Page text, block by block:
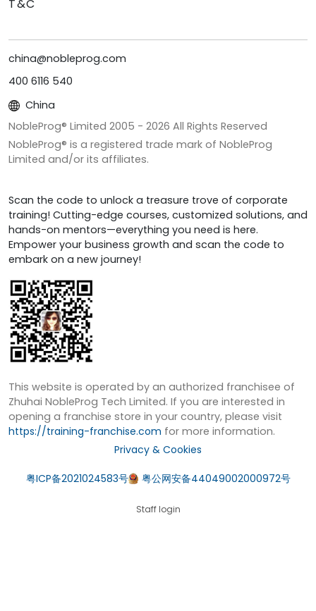
T&C
china@nobleprog.com
400 6116 540
China
NobleProg® Limited 2005 - 2026 All Rights Reserved
NobleProg® is a registered trade mark of NobleProg
Limited and/or its affiliates.
Scan the code to unlock a treasure trove of corporate
training! Cutting-edge courses, customized solutions, and
hands-on mentors—everything you need is here.
Empower your business growth and scan the code to
embark on a new journey!
This website is operated by an authorized franchisee of
Zhuhai NobleProg Tech Limited. If you are interested in
opening a franchise store in your country, please visit
https://training-franchise.com for more information.
Privacy & Cookies
粤ICP备2021024583号 粤公网安备44049002000972号
Staff login